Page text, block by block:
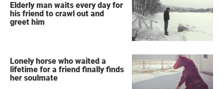
Elderly man waits every day for
his friend to crawl out and
greet him
Lonely horse who waited a
lifetime for a friend finally finds
her soulmate